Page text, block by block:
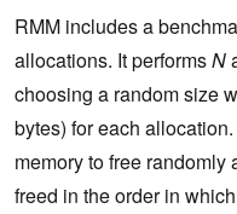
RMM includes a
allocations. It performsN
choosing a random size
bytes) for each
memory to free randomly
freed in the order in